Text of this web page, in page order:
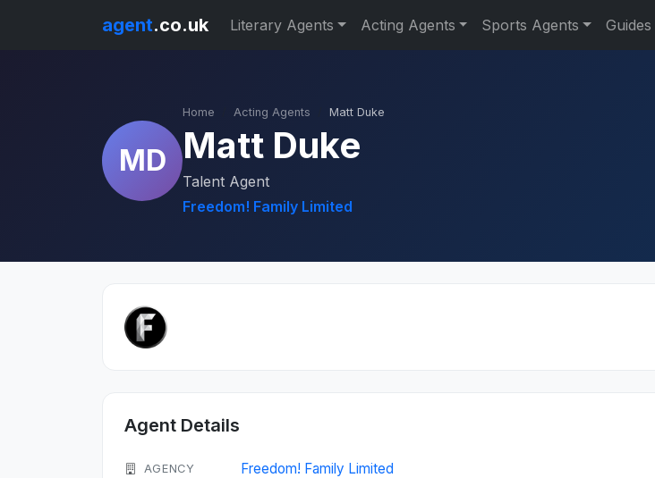
agent.co.uk Literary Agents Acting Agents Sports Agents Guides
MD
Home Acting Agents Matt Duke
Matt Duke
Talent Agent
Freedom! Family Limited
Agent Details
AGENCY Freedom! Family Limited